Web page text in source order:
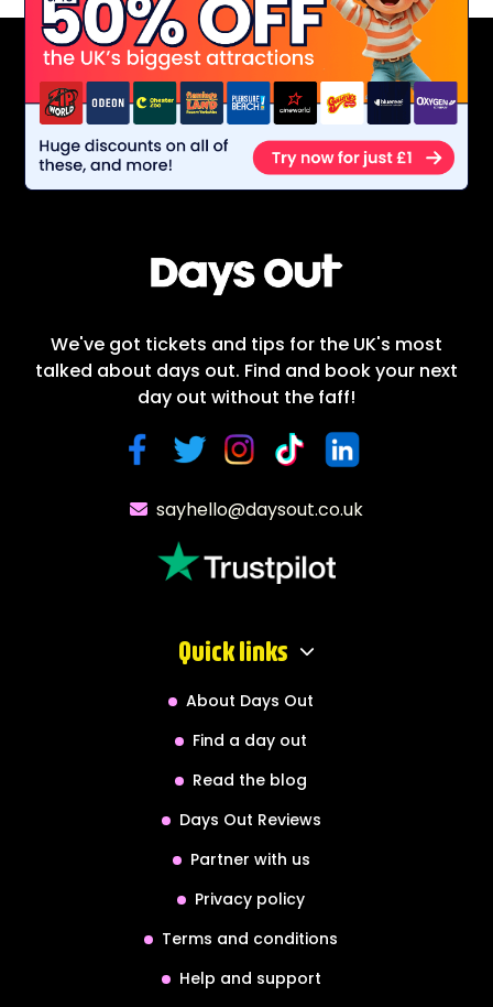
We've got tickets and tips for the UK's most
talked about days out. Find and book your next
day out without the faff!
sayhello@daysout.co.uk
Quick links
About Days Out
Find a day out
Read the blog
Days Out Reviews
Partner with us
Privacy policy
Terms and conditions
Help and support